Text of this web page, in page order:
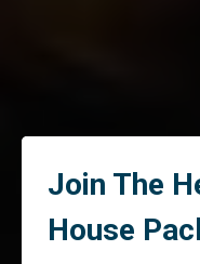
Join The
House